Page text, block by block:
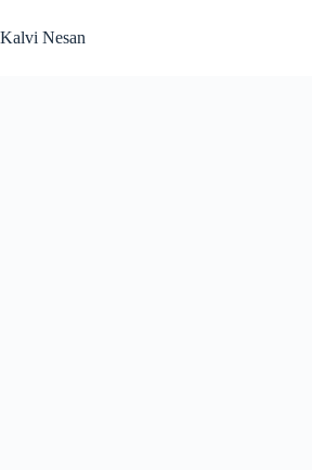
to
content
Kalvi Nesan